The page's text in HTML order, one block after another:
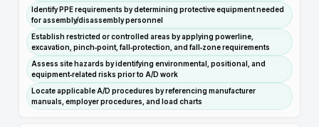
Identify PPE requirements by determining protective equipment needed
for assembly/disassembly personnel
Establish restricted or controlled areas by applying powerline,
excavation, pinch‑point, fall‑protection, and fall‑zone requirements
Assess site hazards by identifying environmental, positional, and
equipment‑related risks prior to A/D work
Locate applicable A/D procedures by referencing manufacturer
manuals, employer procedures, and load charts